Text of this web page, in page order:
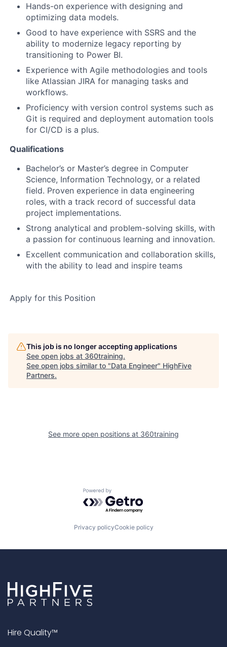
Hands-on experience with designing and
optimizing data models.
Good to have experience with SSRS and the
ability to modernize legacy reporting by
transitioning to Power BI.
Experience with Agile methodologies and tools
like Atlassian JIRA for managing tasks and
workflows.
Proficiency with version control systems such as
Git is required and deployment automation tools
for CI/CD is a plus.
Qualifications
Bachelor’s or Master’s degree in Computer
Science, Information Technology, or a related
field. Proven experience in data engineering
roles, with a track record of successful data
project implementations.
Strong analytical and problem-solving skills, with
a passion for continuous learning and innovation.
Excellent communication and collaboration skills,
with the ability to lead and inspire teams
Apply for this Position
This job is no longer accepting applications
See open jobs at 360training.
See open jobs similar to "Data Engineer" HighFive
Partners.
See more open positions at 360training
Powered by Getro.com
Privacy policyCookie policy
Hire Quality™